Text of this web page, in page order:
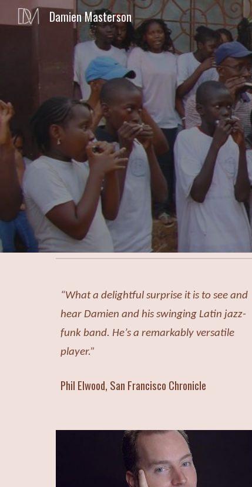
Damien Masterson
“What a delightful surprise it is to see and
hear Damien and his swinging Latin jazz-
funk band. He’s a remarkably versatile
player.”
Phil Elwood, San Francisco Chronicle